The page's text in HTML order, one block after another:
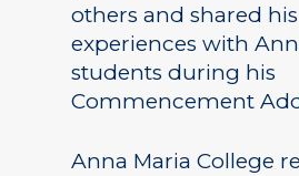
others and shared his
experiences with
students during his
Commencement
Anna Maria College